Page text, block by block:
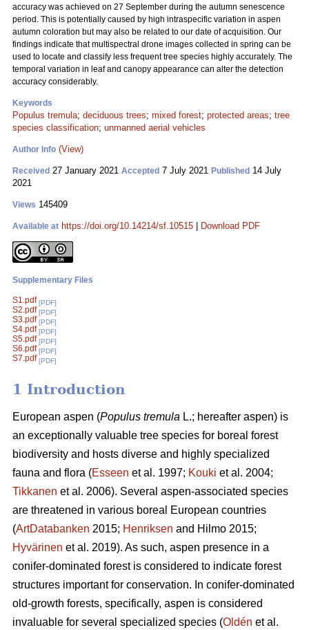
accuracy was achieved on 27 September during the autumn senescence
period. This is potentially caused by high intraspecific variation in aspen
autumn coloration but may also be related to our date of acquisition. Our
findings indicate that multispectral drone images collected in spring can be
used to locate and classify less frequent tree species highly accurately. The
temporal variation in leaf and canopy appearance can alter the detection
accuracy considerably.
Keywords
Populus tremula; deciduous trees; mixed forest; protected areas; tree
species classification; unmanned aerial vehicles
Author Info (View)
Received 27 January 2021 Accepted 7 July 2021 Published 14 July
2021
Views 145409
Available at https://doi.org/10.14214/sf.10515 Download PDF
Supplementary Files
S1.pdf [PDF]
S2.pdf [PDF]
S3.pdf [PDF]
S4.pdf [PDF]
S5.pdf [PDF]
S6.pdf [PDF]
S7.pdf [PDF]
1 Introduction
European aspen (Populus tremula L.; hereafter aspen) is
an exceptionally valuable tree species for boreal forest
biodiversity and hosts diverse and highly specialized
fauna and flora (Esseen et al. 1997; Kouki et al. 2004;
Tikkanen et al. 2006). Several aspen-associated species
are threatened in various boreal European countries
(ArtDatabanken 2015; Henriksen and Hilmo 2015;
Hyvärinen et al. 2019). As such, aspen presence in a
conifer-dominated forest is considered to indicate forest
structures important for conservation. In conifer-dominated
old-growth forests, specifically, aspen is considered
invaluable for several specialized species (Oldén et al.